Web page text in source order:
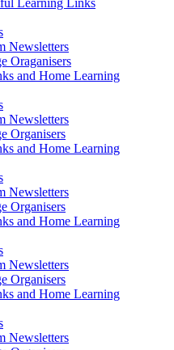
Learning Links
Newsletters
Oraganisers
and Home Learning
Newsletters
Organisers
and Home Learning
Newsletters
Organisers
and Home Learning
Newsletters
Organisers
and Home Learning
Newsletters